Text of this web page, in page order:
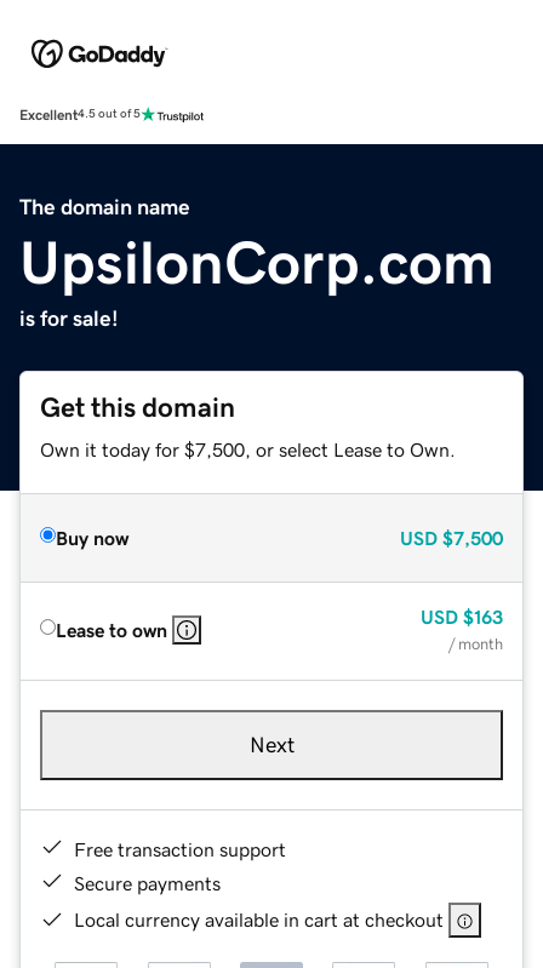
Excellent4.5 out of 5
The domain name
UpsilonCorp.com
is for sale!
Get this domain
Own it today for $7,500, or select Lease to Own.
Buy now USD $7,500
Lease to own
USD $163
/ month
Next
Free transaction support
Secure payments
Local currency available in cart at checkout